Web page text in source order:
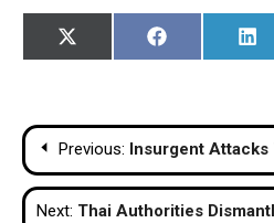
Share
on
X
(Twitter)
Share
on
Facebook
on
Post
navigation
Previous: Insurgent Attacks
Next: Thai Authorities